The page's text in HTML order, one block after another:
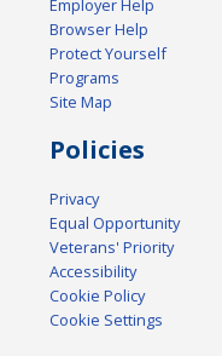
Employer Help
Browser Help
Protect Yourself
Programs
Site Map
Policies
Privacy
Equal Opportunity
Veterans' Priority
Accessibility
Cookie Policy
Cookie Settings